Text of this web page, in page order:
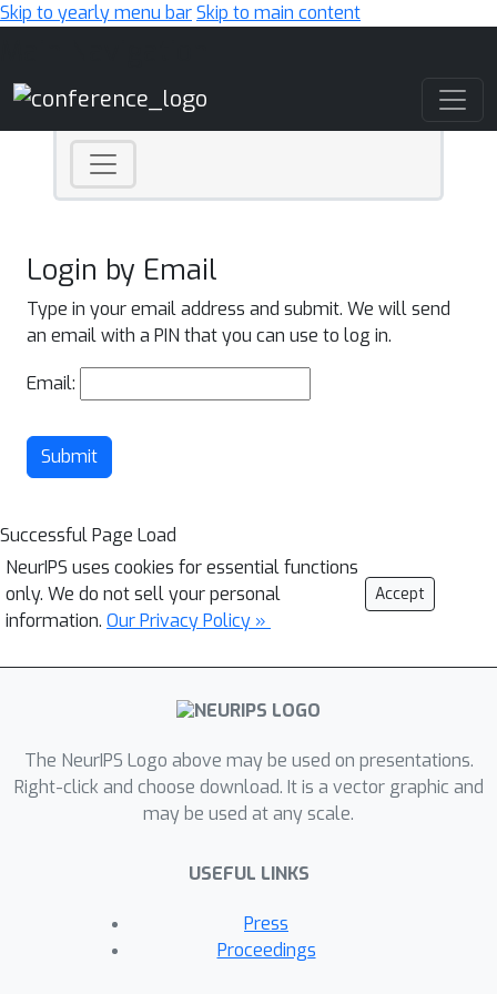
Skip to yearly menu barSkip to main content
Login by Email
Type in your email address and submit. We will send
an email with a PIN that you can use to log in.
Email:
Submit
Successful Page Load
NeurIPS uses cookies for essential functions
only. We do not sell your personal
information. Our Privacy Policy »
Accept
The NeurIPS Logo above may be used on presentations.
Right-click and choose download. It is a vector graphic and
may be used at any scale.
USEFUL LINKS
Press
Proceedings